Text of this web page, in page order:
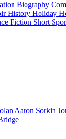
Biography
History Holiday
Fiction Short
Aaron Sorkin